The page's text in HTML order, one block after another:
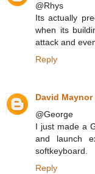
@Rhys
Its actually
when its
attack and
Reply
David Maynor
@George
I just made a
and launch
softkeyboard.
Reply